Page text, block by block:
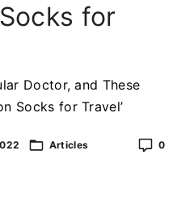
for
Doctor, and These
Socks for Travel’
Articles 0